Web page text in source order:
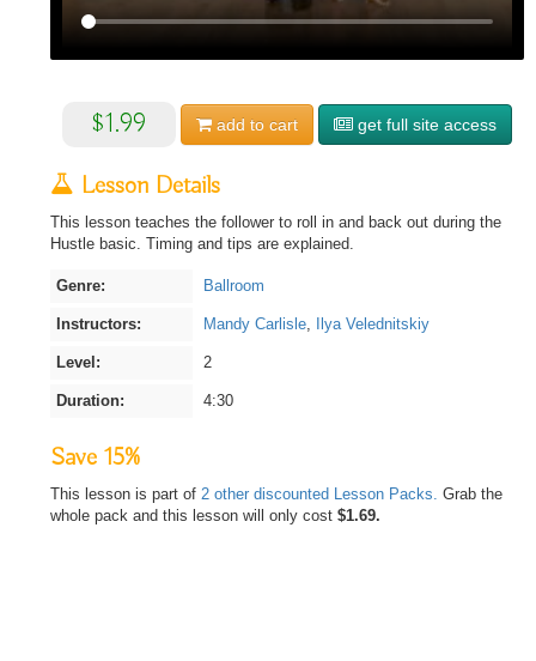
$1.99 add to cart get full site access
Lesson Details
This lesson teaches the follower to roll in and back out during the
Hustle basic. Timing and tips are explained.
Genre: Ballroom
Instructors: Mandy Carlisle, Ilya Velednitskiy
Level: 2
Duration: 4:30
Save 15%
This lesson is part of 2 other discounted Lesson Packs. Grab the
whole pack and this lesson will only cost $1.69.